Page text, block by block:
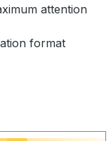
attention
format